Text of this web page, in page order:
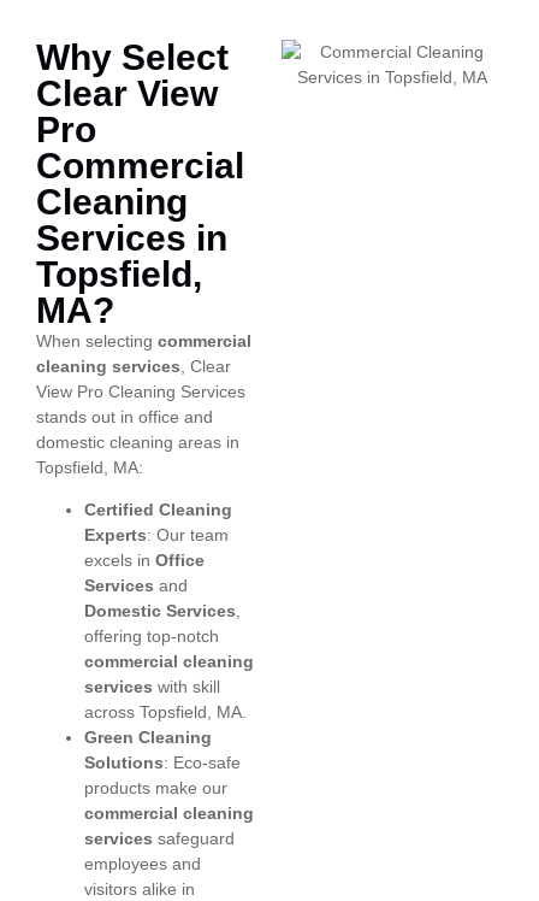
Why Select
Clear View
Pro
Commercial
Cleaning
Services in
Topsfield,
MA?
When selecting commercial
cleaning services , Clear
View Pro Cleaning Services
stands out in office and
domestic cleaning areas in
Topsfield, MA:
Certified Cleaning
Experts: Our team
excels in Office
Services and
Domestic Services
offering top-notch
commercial cleaning
services with skill
across Topsfield, MA.
Green Cleaning
Solutions: Eco-safe
products make our
commercial cleaning
services safeguard
employees and
visitors alike in